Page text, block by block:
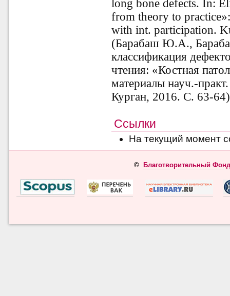
long bone defects. In:
from theory to
with int. participation.
(Барабаш Ю.А.,
классификация
чтения: «Костная
материалы науч.-
Курган, 2016. С. 63-64)
Ссылки
На текущий момент
© Благотворительный